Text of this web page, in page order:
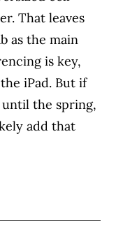
That leaves
as the main
is key,
iPad. But if
the spring,
add that